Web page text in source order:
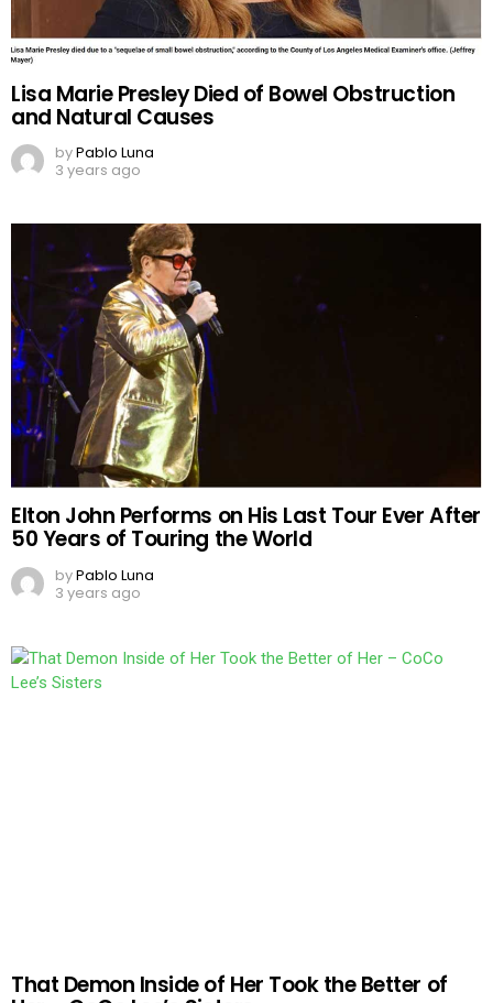
Lisa Marie Presley Died of Bowel Obstruction
and Natural Causes
byPablo Luna
3 years ago
Elton John Performs on His Last Tour Ever After
50 Years of Touring the World
byPablo Luna
3 years ago
That Demon Inside of Her Took the Better of